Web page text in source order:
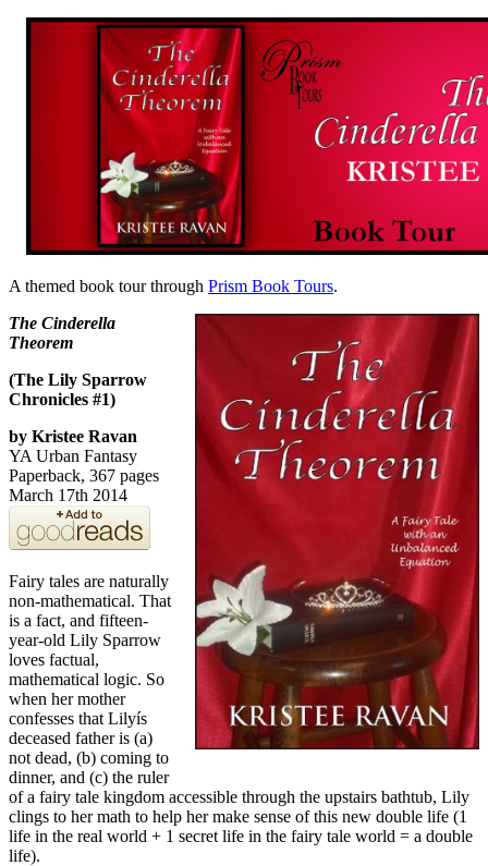
A themed book tour through Prism Book Tours.
The Cinderella
Theorem
(The Lily Sparrow
Chronicles #1)
by Kristee Ravan
YA Urban Fantasy
Paperback, 367 pages
March 17th 2014
Fairy tales are naturally
non-mathematical. That
is a fact, and fifteen-
year-old Lily Sparrow
loves factual,
mathematical logic. So
when her mother
confesses that Lilyís
deceased father is (a)
not dead, (b) coming to
dinner, and (c) the ruler
of a fairy tale kingdom accessible through the upstairs bathtub, Lily
clings to her math to help her make sense of this new double life (1
life in the real world + 1 secret life in the fairy tale world = a double
life).